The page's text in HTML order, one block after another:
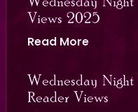
Views 2025
Read More
Wednesday
Reader Views